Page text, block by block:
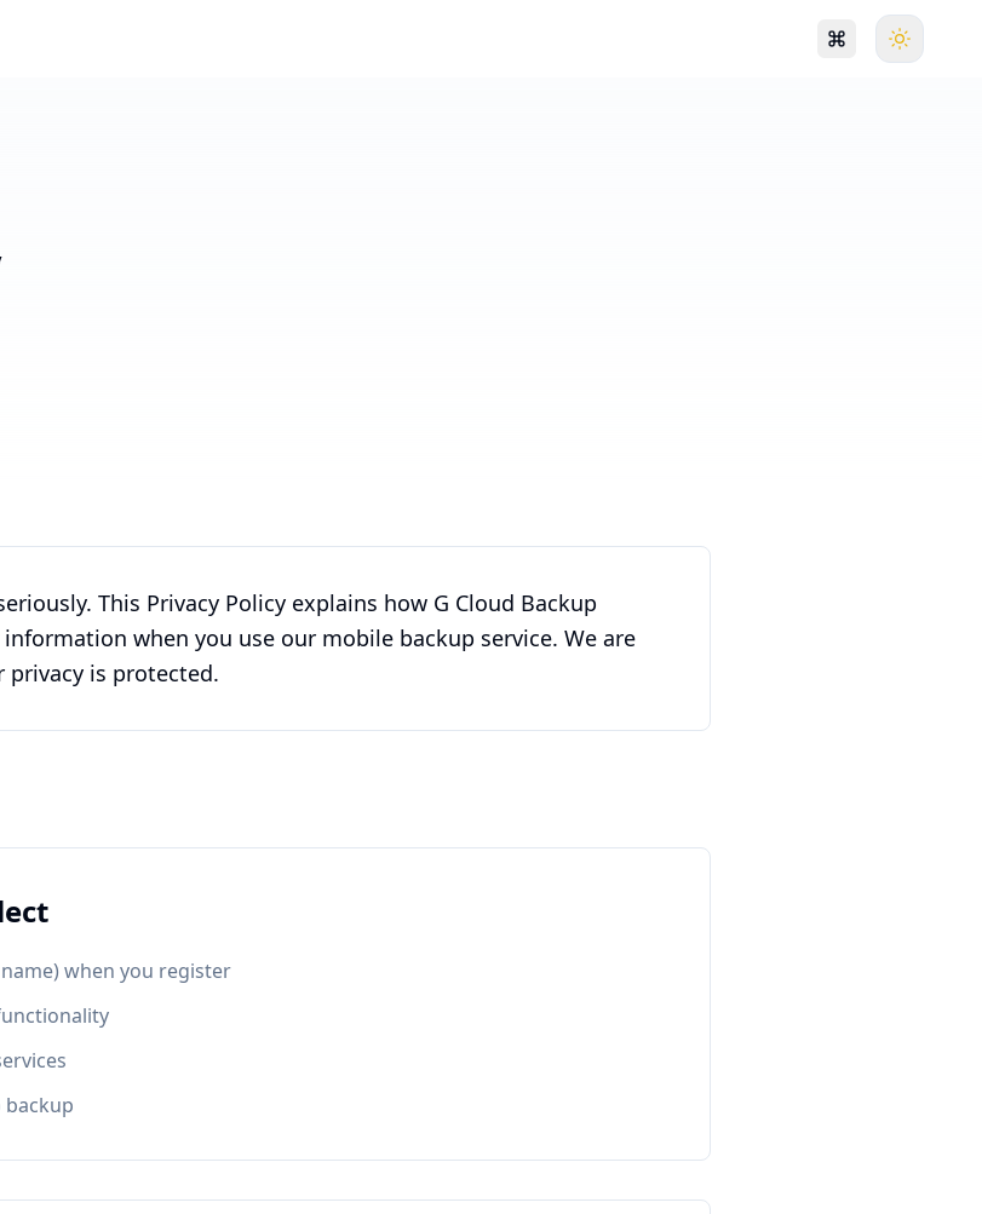
This Privacy Policy explains how G Cloud Backup
when you use our mobile backup service. We are
is protected.
when you register
backup